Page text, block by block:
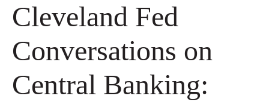
Cleveland Fed
Conversations on
Central Banking: